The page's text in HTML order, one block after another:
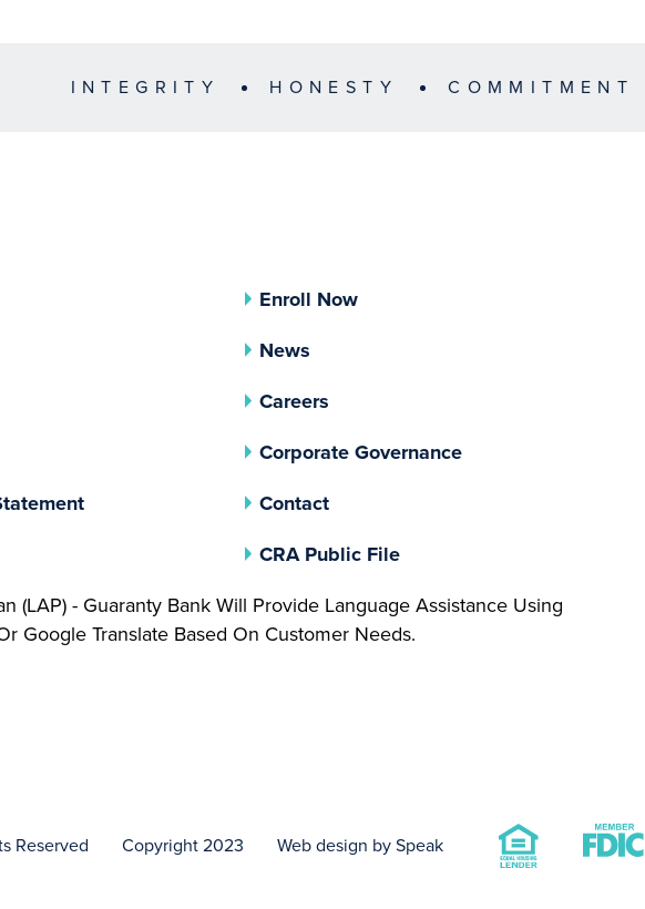
INTEGRITY HONESTY COMMITMENT
Enroll Now
News
Careers
Corporate Governance(opens In A New Tab)
Contact
In A New Tab) CRA Public File(opens In A New Tab)
(LAP) - Guaranty Bank Will Provide Language Assistance Using
Google Translate Based On Customer Needs.
Reserved Copyright 2023 Web design by Speak